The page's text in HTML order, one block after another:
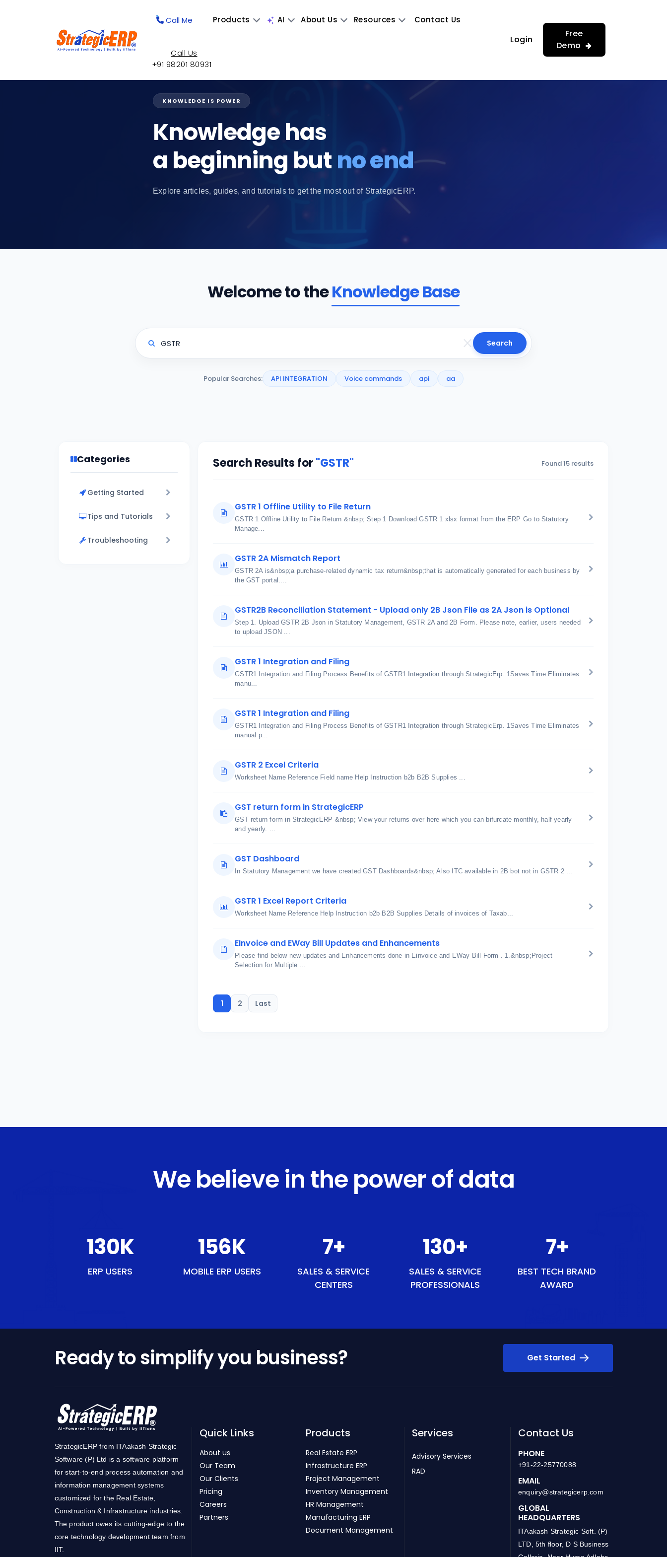
Call Me Products AI About Us Resources Contact Us
Call Us
+91 98201 80931
Login
Free
Demo
KNOWLEDGE IS POWER
Knowledge has
a beginning but no end
Explore articles, guides, and tutorials to get the most out of StrategicERP.
Welcome to theKnowledge Base
Search
Popular Searches: API INTEGRATION Voice commands api aa
Categories
Getting Started
Tips and Tutorials
Troubleshooting
Search Results for"GSTR" Found 15 results
GSTR 1 Offline Utility to File Return
GSTR 1 Offline Utility to File Return &nbsp; Step 1 Download GSTR 1 xlsx format from the ERP Go to Statutory
Manage...
GSTR 2A Mismatch Report
GSTR 2A is&nbsp;a purchase-related dynamic tax return&nbsp;that is automatically generated for each business by
the GST portal....
GSTR2B Reconciliation Statement - Upload only 2B Json File as 2A Json is Optional
Step 1. Upload GSTR 2B Json in Statutory Management, GSTR 2A and 2B Form. Please note, earlier, users needed
to upload JSON ...
GSTR 1 Integration and Filing
GSTR1 Integration and Filing Process Benefits of GSTR1 Integration through StrategicErp. 1Saves Time Eliminates
manu...
GSTR 1 Integration and Filing
GSTR1 Integration and Filing Process Benefits of GSTR1 Integration through StrategicErp. 1Saves Time Eliminates
manual p...
GSTR 2 Excel Criteria
Worksheet Name Reference Field name Help Instruction b2b B2B Supplies ...
GST return form in StrategicERP
GST return form in StrategicERP &nbsp; View your returns over here which you can bifurcate monthly, half yearly
and yearly. ...
GST Dashboard
In Statutory Management we have created GST Dashboards&nbsp; Also ITC available in 2B bot not in GSTR 2 ...
GSTR 1 Excel Report Criteria
Worksheet Name Reference Help Instruction b2b B2B Supplies Details of invoices of Taxab...
EInvoice and EWay Bill Updates and Enhancements
Please find below new updates and Enhancements done in Einvoice and EWay Bill Form . 1.&nbsp;Project
Selection for Multiple ...
1 2 Last
We believe in the power of data
151K
ERP USERS
182K
MOBILE ERP USERS
9+
SALES & SERVICE
CENTERS
151+
SALES & SERVICE
PROFESSIONALS
9+
BEST TECH BRAND
AWARD
Ready to simplify you business? Get Started
StrategicERP from ITAakash Strategic
Software (P) Ltd is a software platform
for start-to-end process automation and
information management systems
customized for the Real Estate,
Construction & Infrastructure industries.
The product owes its cutting-edge to the
core technology development team from
IIT.
Quick Links
About us
Our Team
Our Clients
Pricing
Careers
Partners
Products
Real Estate ERP
Infrastructure ERP
Project Management
Inventory Management
HR Management
Manufacturing ERP
Document Management
Services
Advisory Services
RAD
Contact Us
PHONE
+91-22-25770088
EMAIL
enquiry@strategicerp.com
GLOBAL
HEADQUARTERS
ITAakash Strategic Soft. (P)
LTD, 5th floor, D S Business